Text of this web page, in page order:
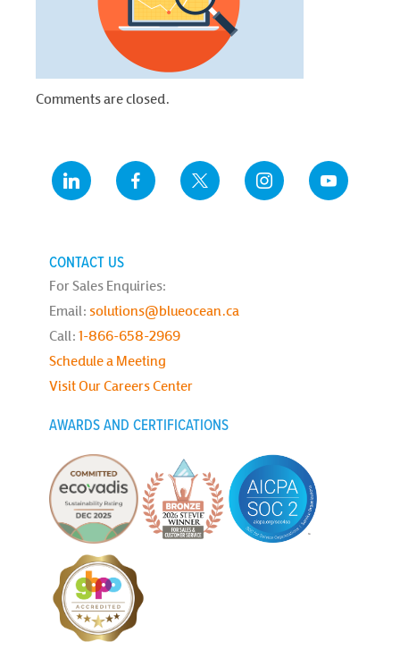
Comments are closed.
CONTACT US
For Sales Enquiries:
Email: solutions@blueocean.ca
Call: 1-866-658-2969
Schedule a Meeting
Visit Our Careers Center
AWARDS AND CERTIFICATIONS